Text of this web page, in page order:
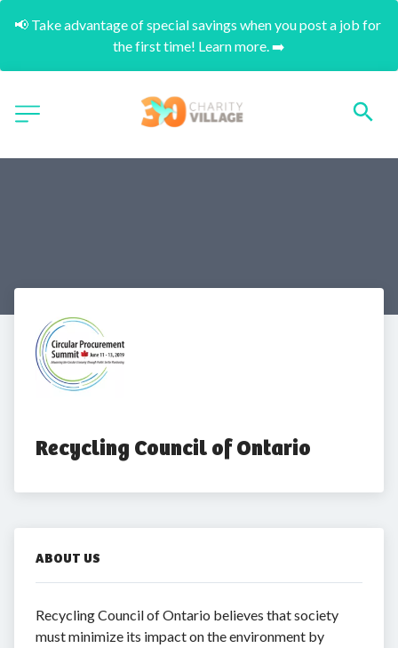
📢 Take advantage of special savings when you post a job for
the first time! Learn more. ➡️
Recycling Council of Ontario
ABOUT US
Recycling Council of Ontario believes that society
must minimize its impact on the environment by